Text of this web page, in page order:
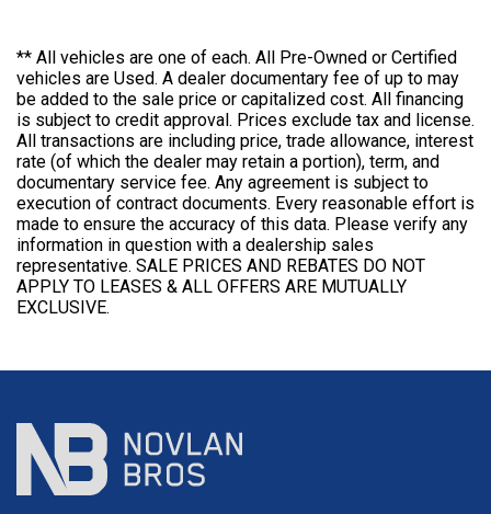
** All vehicles are one of each. All Pre-Owned or Certified
vehicles are Used. A dealer documentary fee of up to may
be added to the sale price or capitalized cost. All financing
is subject to credit approval. Prices exclude tax and license.
All transactions are including price, trade allowance, interest
rate (of which the dealer may retain a portion), term, and
documentary service fee. Any agreement is subject to
execution of contract documents. Every reasonable effort is
made to ensure the accuracy of this data. Please verify any
information in question with a dealership sales
representative. SALE PRICES AND REBATES DO NOT
APPLY TO LEASES & ALL OFFERS ARE MUTUALLY
EXCLUSIVE.